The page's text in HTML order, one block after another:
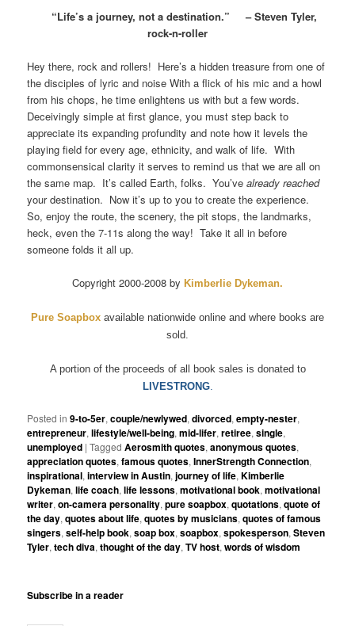
“Life’s a journey, not a destination.” – Steven Tyler,
rock-n-roller
Hey there, rock and rollers! Here’s a hidden treasure from one of
the disciples of lyric and noise With a flick of his mic and a howl
from his chops, he time enlightens us with but a few words.
Deceivingly simple at first glance, you must step back to
appreciate its expanding profundity and note how it levels the
playing field for every age, ethnicity, and walk of life. With
commonsensical clarity it serves to remind us that we are all on
the same map. It’s called Earth, folks. You’vealready reached
your destination. Now it’s up to you to create the experience.
So, enjoy the route, the scenery, the pit stops, the landmarks,
heck, even the 7-11s along the way! Take it all in before
someone folds it all up.
Copyright 2000-2008 by Kimberlie Dykeman.
Pure Soapbox available nationwide online and where books are
sold.
A portion of the proceeds of all book sales is donated to
LIVESTRONG.
Posted in 9-to-5er,couple/newlywed,divorced,empty-nester,
entrepreneur,lifestyle/well-being,mid-lifer,retiree,single,
unemployed |Tagged Aerosmith quotes,anonymous quotes,
appreciation quotes,famous quotes,InnerStrength Connection,
inspirational,interview in Austin,journey of life,Kimberlie
Dykeman,life coach,life lessons,motivational book,motivational
writer,on-camera personality,pure soapbox,quotations,quote of
the day,quotes about life,quotes by musicians,quotes of famous
singers,self-help book,soap box,soapbox,spokesperson,Steven
Tyler,tech diva,thought of the day,TV host,words of wisdom
Subscribe in a reader